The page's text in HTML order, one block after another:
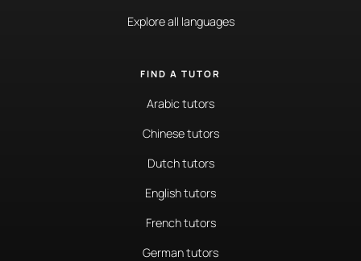
Explore all languages
FIND A TUTOR
Arabic tutors
Chinese tutors
Dutch tutors
English tutors
French tutors
German tutors